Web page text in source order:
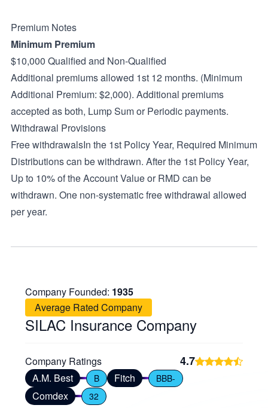
Premium Notes
Minimum Premium
$10,000 Qualified and Non-Qualified
Additional premiums allowed 1st 12 months. (Minimum
Additional Premium: $2,000). Additional premiums
accepted as both, Lump Sum or Periodic payments.
Withdrawal Provisions
Free withdrawalsIn the 1st Policy Year, Required Minimum
Distributions can be withdrawn. After the 1st Policy Year,
Up to 10% of the Account Value or RMD can be
withdrawn. One non-systematic free withdrawal allowed
per year.
Company Founded: 1935
Average Rated Company
SILAC Insurance Company
Company Ratings 4.7
A.M. Best B Fitch BBB-
Comdex 32